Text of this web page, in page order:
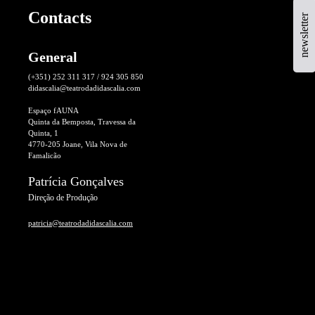
newsletter
Contacts
General
(+351) 252 311 317 / 924 305 850
didascalia@teatrodadidascalia.com
Espaço fAUNA
Quinta da Bemposta, Travessa da
Quinta, 1
4770-205 Joane, Vila Nova de
Famalicão
Patrícia Gonçalves
Direção de Produção
patricia@teatrodadidascalia.com